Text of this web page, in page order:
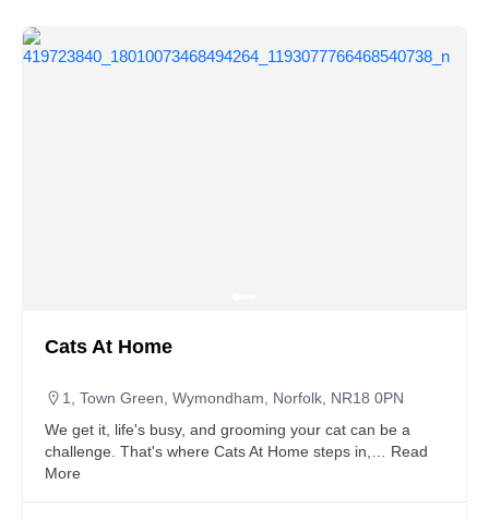
Cats At Home
1, Town Green, Wymondham, Norfolk, NR18 0PN
We get it, life's busy, and grooming your cat can be a
challenge. That's where Cats At Home steps in,…
Read
More